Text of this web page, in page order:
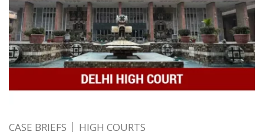
CASE BRIEFS HIGH COURTS